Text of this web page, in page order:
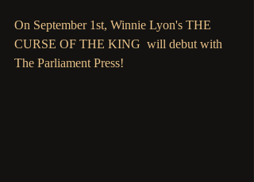
On September 1st, Winnie Lyon's THE
CURSE OF THE KING  will debut with
The Parliament Press!